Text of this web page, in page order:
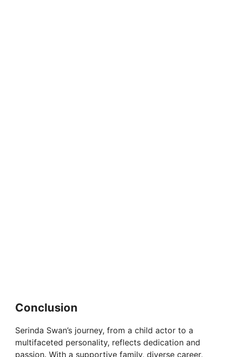
Conclusion
Serinda Swan’s journey, from a child actor to a
multifaceted personality, reflects dedication and
passion. With a supportive family, diverse career,